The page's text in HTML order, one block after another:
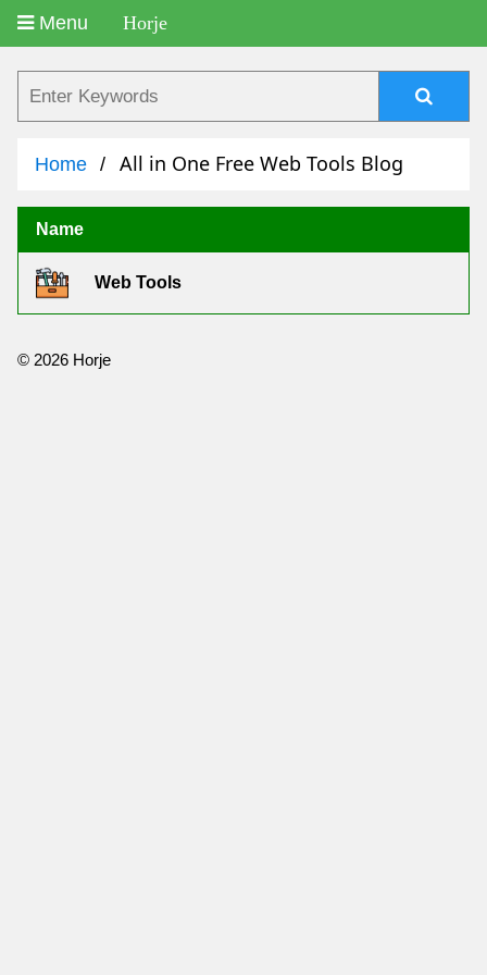
Menu Horje
Home All in One Free Web Tools Blog
Name
Web Tools
© 2026 Horje